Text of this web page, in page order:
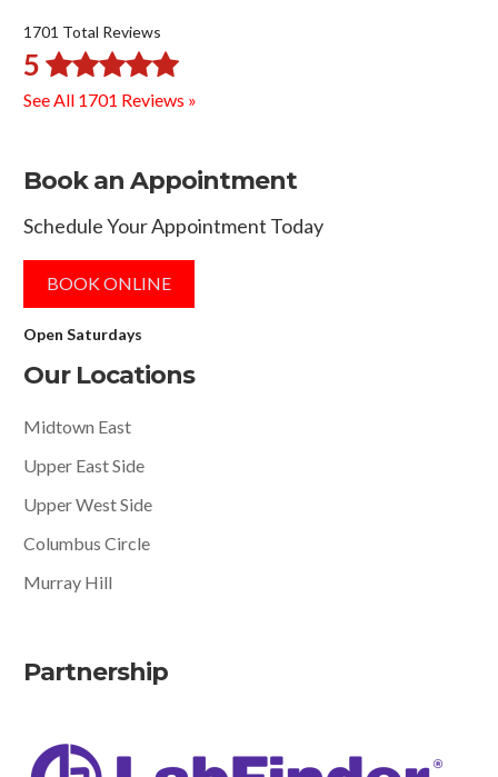
1701 Total Reviews
5
See All 1701 Reviews »
Book an Appointment
Schedule Your Appointment Today
BOOK ONLINE
Open Saturdays
Our Locations
Midtown East
Upper East Side
Upper West Side
Columbus Circle
Murray Hill
Partnership